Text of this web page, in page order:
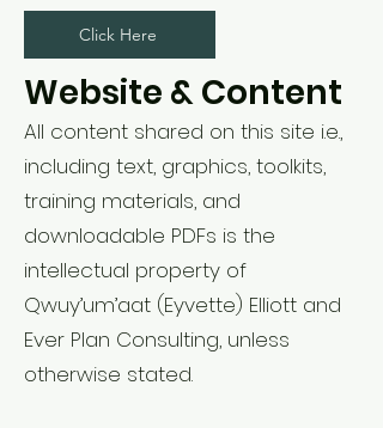
Click Here
Website & Content
All content shared on this site i.e.,
including text, graphics, toolkits,
training materials, and
downloadable PDFs is the
intellectual property of
Qwuy’um’aat (Eyvette) Elliott and
Ever Plan Consulting, unless
otherwise stated.